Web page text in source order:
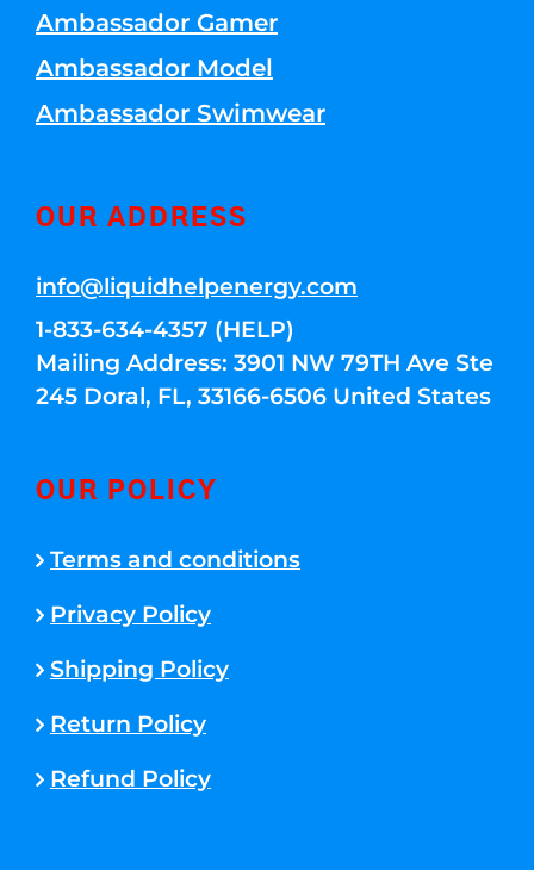
Ambassador Gamer
Ambassador Model
Ambassador Swimwear
OUR ADDRESS
info@liquidhelpenergy.com
1-833-634-4357 (HELP)
Mailing Address: 3901 NW 79TH Ave Ste
245 Doral, FL, 33166-6506 United States
OUR POLICY
Terms and conditions
Privacy Policy
Shipping Policy
Return Policy
Refund Policy